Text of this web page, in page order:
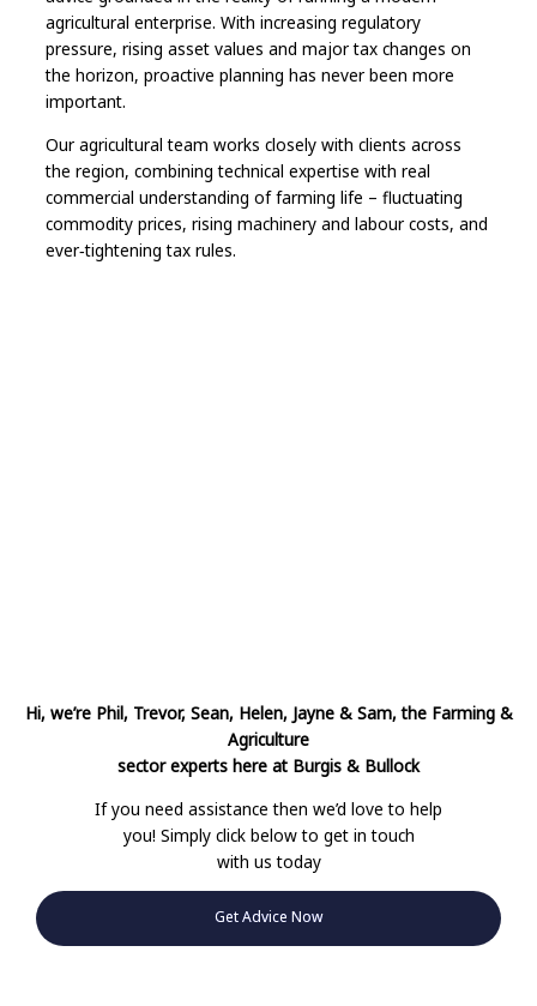
agricultural enterprise. With increasing regulatory
pressure, rising asset values and major tax changes on
the horizon, proactive planning has never been more
important.
Our agricultural team works closely with clients across
the region, combining technical expertise with real
commercial understanding of farming life – fluctuating
commodity prices, rising machinery and labour costs, and
ever‑tightening tax rules.
Hi, we’re Phil, Trevor, Sean, Helen, Jayne & Sam, the Farming &
Agriculture
sectorexperts here at Burgis & Bullock
If you need assistance then we’d love to help
you! Simply click below to get in touch
with us today
Get Advice Now